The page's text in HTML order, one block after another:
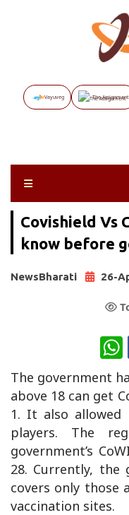
Vayuveg The Assignment
Covishield Vs
know before
NewsBharati 26-
The government
above 18 can get
1. It also allowed
players. The
government’s
28. Currently, the
covers only those
vaccination sites.